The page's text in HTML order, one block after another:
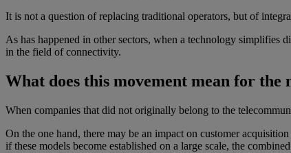
It is not a question of replacing traditional operators, but of
As has happened in other sectors, when a technology simplifies
in the field of connectivity.
What does this movement mean for the
When companies that did not originally belong to the
On the one hand, there may be an impact on customer
if these models become established on a large scale, the